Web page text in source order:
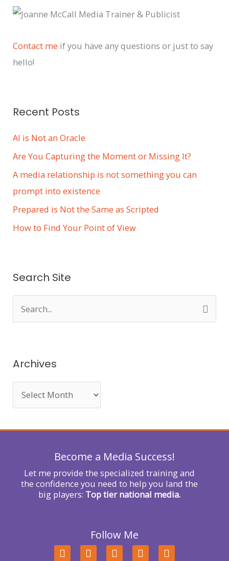
Contact me if you have any questions or just to say
hello!
Recent Posts
AI is Not an Oracle
Are You Capturing the Moment or Missing It?
A media relationship is not something you can
prompt into existence
Prepared is Not the Same as Scripted
How to Find Your Point of View
Search Site
r
f
Archives
c
i
v
Become a Media Success!
Let me provide the specialized training and
the confidence you need to help you land the
big players: Top tier national media.
Follow Me
F
T L Y I